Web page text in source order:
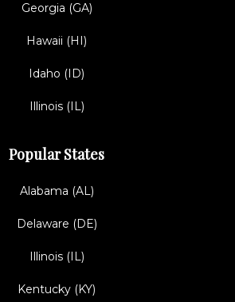
Georgia (GA)
Hawaii (HI)
Idaho (ID)
Illinois (IL)
Popular States
Alabama (AL)
Delaware (DE)
Illinois (IL)
Kentucky (KY)